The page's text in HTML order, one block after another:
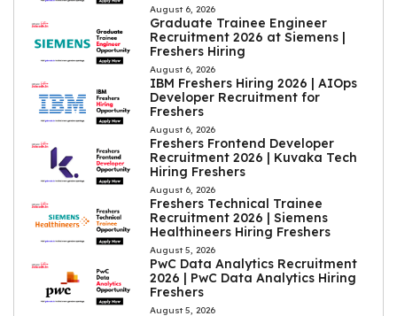
August 6, 2026
Graduate Trainee Engineer
Recruitment 2026 at Siemens |
Freshers Hiring
August 6, 2026
IBM Freshers Hiring 2026 | AIOps
Developer Recruitment for
Freshers
August 6, 2026
Freshers Frontend Developer
Recruitment 2026 | Kuvaka Tech
Hiring Freshers
August 6, 2026
Freshers Technical Trainee
Recruitment 2026 | Siemens
Healthineers Hiring Freshers
August 5, 2026
PwC Data Analytics Recruitment
2026 | PwC Data Analytics Hiring
Freshers
August 5, 2026